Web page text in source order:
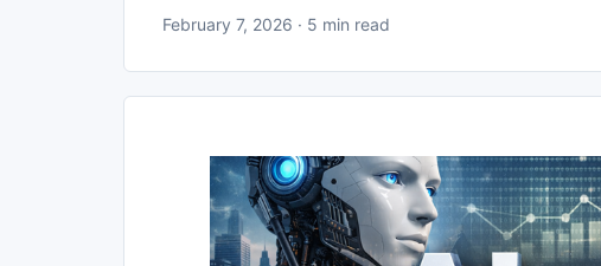
February 7, 2026 · 5 min read